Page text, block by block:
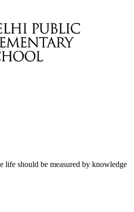
life should be measured by knowledge